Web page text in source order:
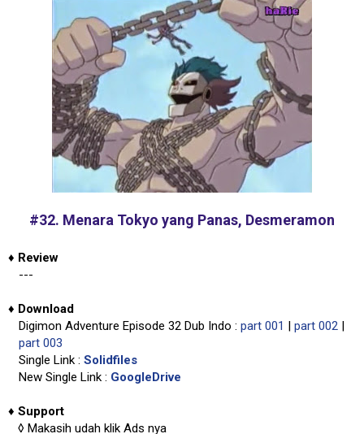
#32. Menara Tokyo yang Panas, Desmeramon
♦ Review
---
♦ Download
Digimon Adventure Episode 32 Dub Indo : part 001 | part 002 |
part 003
Single Link : Solidfiles
New Single Link : GoogleDrive
♦ Support
◊ Makasih udah klik Ads nya